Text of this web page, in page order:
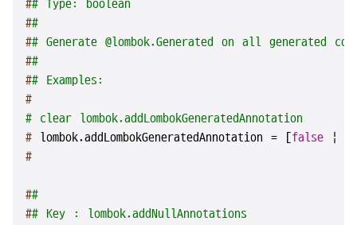
## Type: boolean
##
## Generate @lombok.Generated on all generated
##
## Examples:
#
# clear lombok.addLombokGeneratedAnnotation
# lombok.addLombokGeneratedAnnotation = [false |
#
##
## Key : lombok.addNullAnnotations